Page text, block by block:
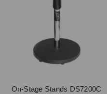
On-Stage Stands DS7200C